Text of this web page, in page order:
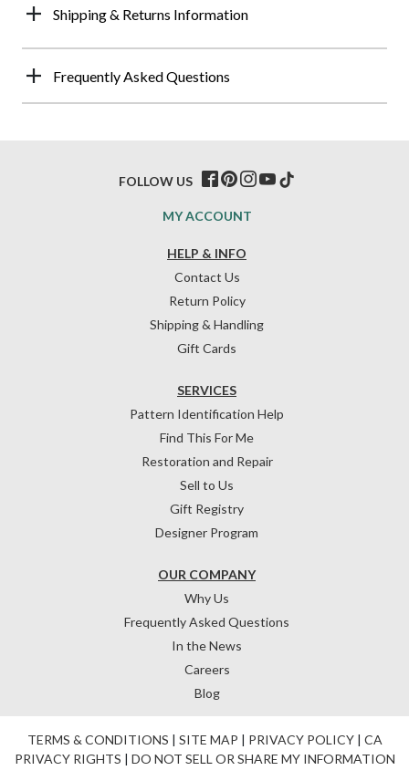
Shipping & Returns Information
Frequently Asked Questions
HELP & INFO
Contact Us
Return Policy
Shipping & Handling
Gift Cards
OUR COMPANY
Why Us
Frequently Asked Questions
In the News
Careers
Blog
SERVICES
Pattern Identification Help
Find This For Me
Restoration and Repair
Sell to Us
Gift Registry
Designer Program
MY ACCOUNT
FOLLOW US
TERMS & CONDITIONS | SITE MAP | PRIVACY POLICY| CA
PRIVACY RIGHTS | DO NOT SELL OR SHARE MY INFORMATION